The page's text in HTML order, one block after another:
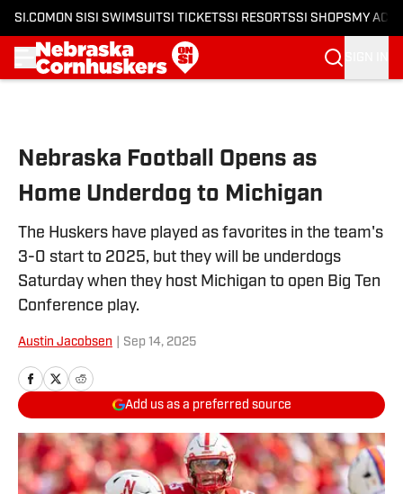
SI.COM ON SI SI SWIMSUITSI TICKETSSI RESORTSSI SHOPS MY
Nebraska Football Opens as
Home Underdog to Michigan
The Huskers have played as favorites in the team's
3-0 start to 2025, but they will be underdogs
Saturday when they host Michigan to open Big Ten
Conference play.
Austin Jacobsen Sep 14, 2025
Add us as a preferred source